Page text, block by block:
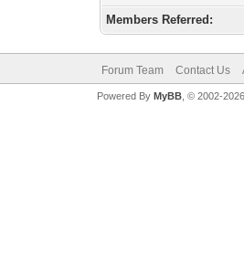
Members Referred:
Forum Team Contact Us
Powered By MyBB, © 2002-2026